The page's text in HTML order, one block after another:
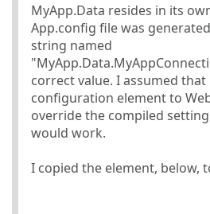
MyApp.Data resides in its
App.config file was
string named
correct value. I assumed
configuration element to
override the compiled
would work.
I copied the element, below,